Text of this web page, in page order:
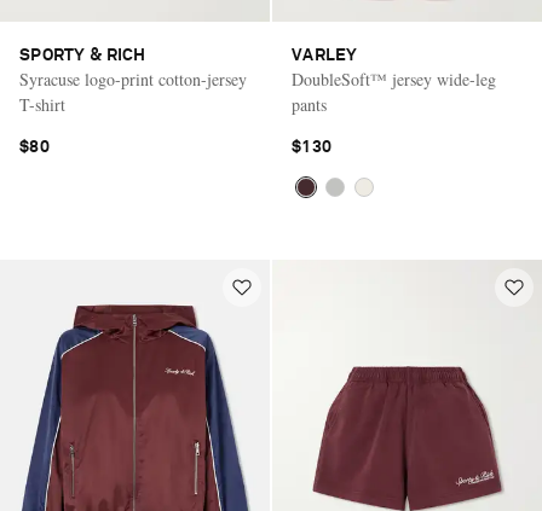
SPORTY & RICH
Syracuse logo-print cotton-jersey
T-shirt
$80
VARLEY
DoubleSoft™ jersey wide-leg
pants
$130